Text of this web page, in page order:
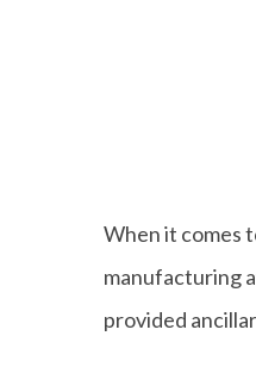
When it comes
manufacturing
provided